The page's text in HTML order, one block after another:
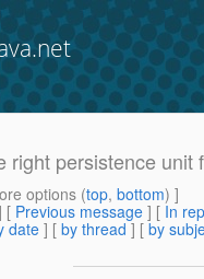
right persistence
options (top, bottom) ]
[ Previous message ] [ In
date] [ by thread ] [ by